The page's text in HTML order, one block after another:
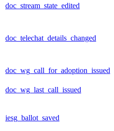
doc_stream_state_edited
doc_telechat_details_changed
doc_wg_call_for_adoption_issued
doc_wg_last_call_issued
iesg_ballot_saved